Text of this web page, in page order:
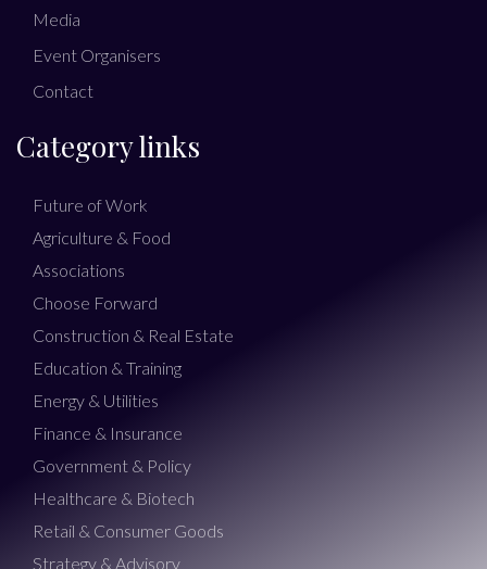
Media
Event Organisers
Contact
Category links
Future of Work
Agriculture & Food
Associations
Choose Forward
Construction & Real Estate
Education & Training
Energy & Utilities
Finance & Insurance
Government & Policy
Healthcare & Biotech
Retail & Consumer Goods
Strategy & Advisory